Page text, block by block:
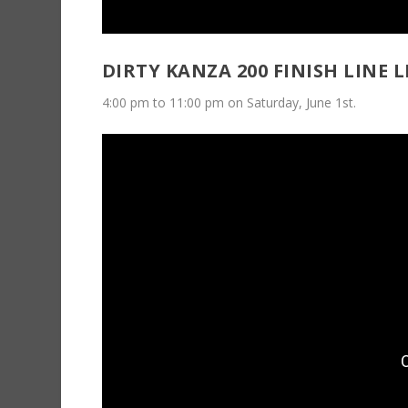
DIRTY KANZA 200 FINISH LINE
4:00 pm to 11:00 pm on Saturday, June 1st.